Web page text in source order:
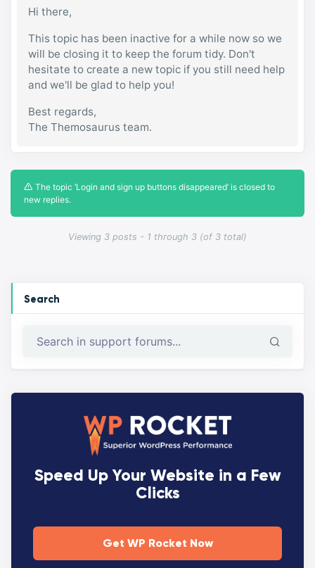
Viewing 3 posts - 1 through 3 (of 3 total)
Hi there,
This topic has been inactive for a while now so we
will be closing it to keep the forum tidy. Don't
hesitate to create a new topic if you still need help
and we'll be glad to help you!
Best regards,
The Themosaurus team.
The topic ‘Login and sign up buttons disappeared’ is closed to
new replies.
Search
Speed Up Your Website in a Few
Clicks
Get WP Rocket Now